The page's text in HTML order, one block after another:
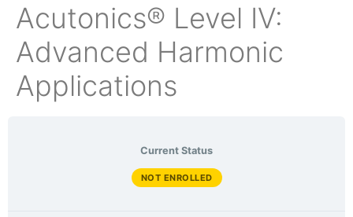
Acutonics® Level IV:
Advanced Harmonic
Applications
Current Status
NOT ENROLLED